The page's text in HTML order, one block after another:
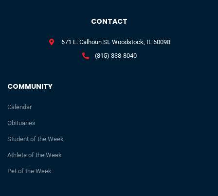
COMMUNITY
Calendar
Obituaries
Student of the Week
Athlete of the Week
Pet of the Week
CONTACT
671 E. Calhoun St. Woodstock, IL 60098
(815) 338-8040